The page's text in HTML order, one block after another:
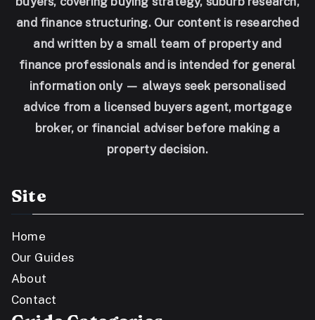
and finance structuring. Our content is researched
and written by a small team of property and
finance professionals and is intended for general
information only — always seek personalised
advice from a licensed buyers agent, mortgage
broker, or financial adviser before making a
property decision.
Site
Home
Our Guides
About
Contact